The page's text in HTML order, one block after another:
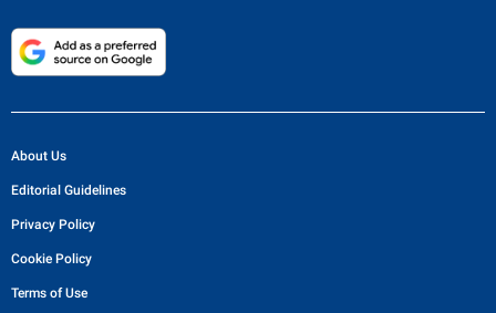
About Us
Editorial Guidelines
Privacy Policy
Cookie Policy
Terms of Use